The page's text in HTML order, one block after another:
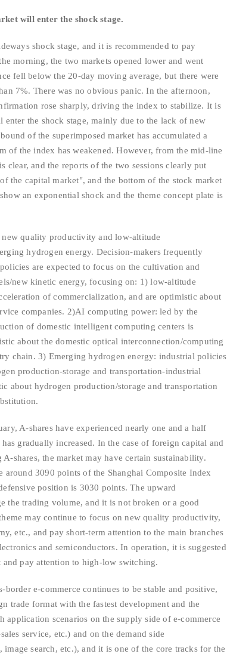
will enter the shock stage.
shock stage, and it is recommended to pay
morning, the two markets opened lower and went
fell below the 20-day moving average, but there were
7%. There was no obvious panic. In the afternoon,
rose sharply, driving the index to stabilize. It is
the shock stage, mainly due to the lack of new
of the superimposed market has accumulated a
of the index has weakened. However, from the mid-line
clear, and the reports of the two sessions clearly put
the capital market", and the bottom of the stock market
an exponential shock and the theme concept plate is
quality productivity and low-altitude
hydrogen energy. Decision-makers frequently
are expected to focus on the cultivation and
new kinetic energy, focusing on: 1) low-altitude
of commercialization, and are optimistic about
companies. 2)AI computing power: led by the
of domestic intelligent computing centers is
about the domestic optical interconnection/computing
chain. 3) Emerging hydrogen energy: industrial policies
production-storage and transportation-industrial
about hydrogen production/storage and transportation
A-shares have experienced nearly one and a half
gradually increased. In the case of foreign capital and
shares, the market may have certain sustainability.
around 3090 points of the Shanghai Composite Index
position is 3030 points. The upward
the trading volume, and it is not broken or a good
may continue to focus on new quality productivity,
etc., and pay short-term attention to the main branches
and semiconductors. In operation, it is suggested
pay attention to high-low switching.
border e-commerce continues to be stable and positive,
trade format with the fastest development and the
application scenarios on the supply side of e-commerce
service, etc.) and on the demand side
image search, etc.), and it is one of the core tracks for the